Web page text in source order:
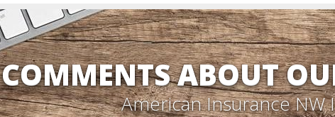
COMMENTS ABOUT
American Insurance NW